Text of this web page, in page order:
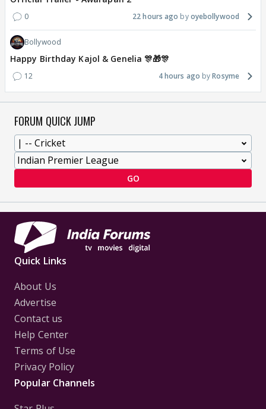
0 22 hours ago oyebollywood
Bollywood
Happy Birthday Kajol & Genelia 🎊🎁🎊
12 4 hours ago Rosyme
FORUM QUICK JUMP
GO
Quick Links
About Us
Advertise
Contact us
Help Center
Terms of Use
Privacy Policy
Popular Channels